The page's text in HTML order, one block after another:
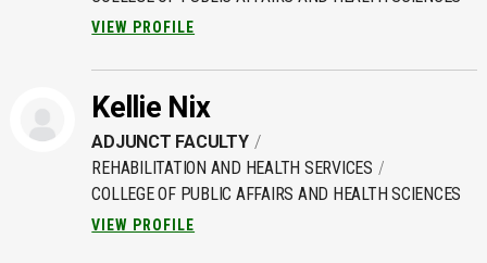
VIEW PROFILE
Kellie Nix
ADJUNCT FACULTY
REHABILITATION AND HEALTH SERVICES
COLLEGE OF PUBLIC AFFAIRS AND HEALTH SCIENCES
VIEW PROFILE